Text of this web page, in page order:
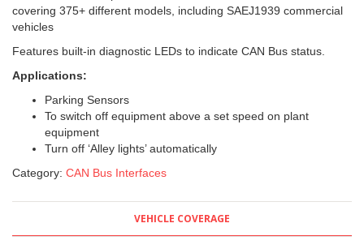
covering 375+ different models, including SAEJ1939 commercial
vehicles
Features built-in diagnostic LEDs to indicate CAN Bus status.
Applications:
Parking Sensors
To switch off equipment above a set speed on plant
equipment
Turn off ‘Alley lights’ automatically
Category: CAN Bus Interfaces
VEHICLE COVERAGE